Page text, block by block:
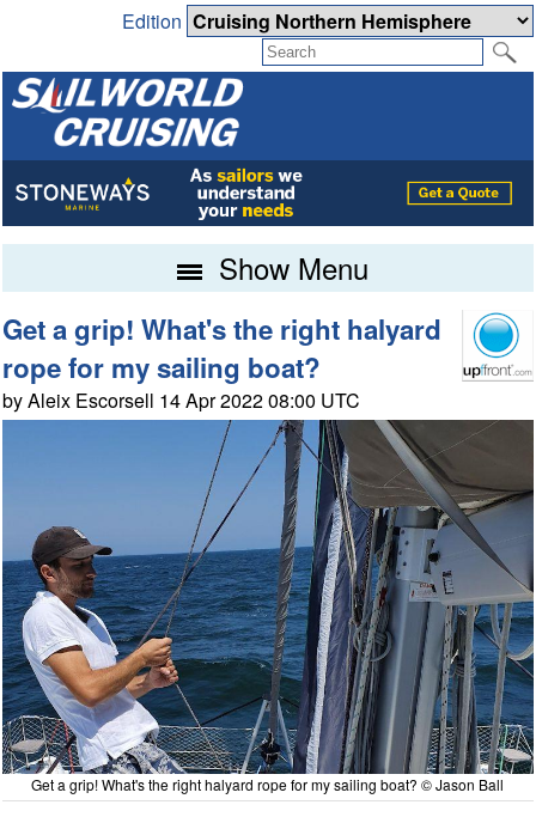
Edition
Show Menu
Get a grip! What's the right halyard
rope for my sailing boat?
by Aleix Escorsell 14 Apr 2022 08:00 UTC
Get a grip! What's the right halyard rope for my sailing boat? © Jason Ball